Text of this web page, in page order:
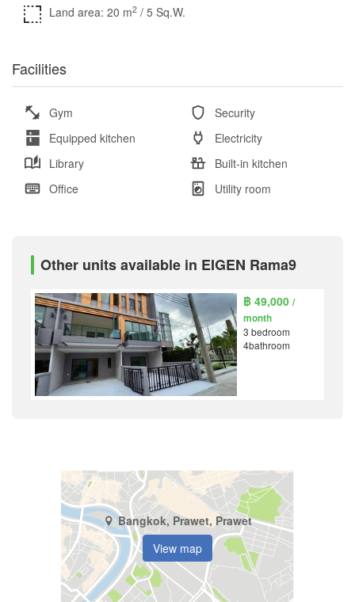
Land area: 20 m2 / 5 Sq.W.
Facilities
Gym
Security
Equipped kitchen
Electricity
Library
Built-in kitchen
Office
Utility room
Other units available in EIGEN Rama9
฿ 49,000/
month
3 bedroom
4bathroom
Bangkok, Prawet, Prawet
View map